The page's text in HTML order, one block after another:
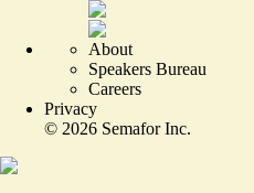
About
Speakers Bureau
Careers
Privacy
© 2026 Semafor Inc.